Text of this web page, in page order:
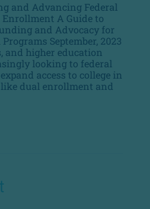
and Advancing Federal
A Guide to
and Advocacy for
September, 2023
and higher education
looking to federal
access to college in
dual enrollment and